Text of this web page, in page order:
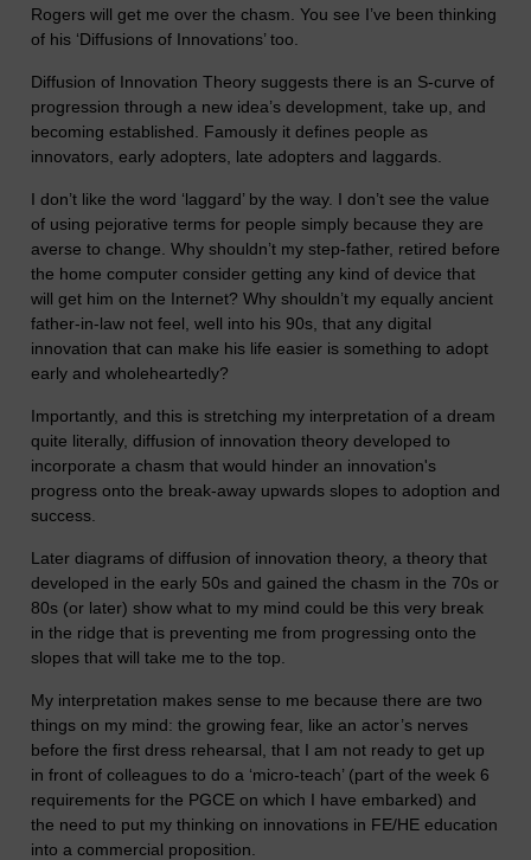
Rogers will get me over the chasm. You see I’ve been thinking
of his ‘Diffusions of Innovations’ too.
Diffusion of Innovation Theory suggests there is an S-curve of
progression through a new idea’s development, take up, and
becoming established. Famously it defines people as
innovators, early adopters, late adopters and laggards.
I don’t like the word ‘laggard’ by the way. I don’t see the value
of using pejorative terms for people simply because they are
averse to change. Why shouldn’t my step-father, retired before
the home computer consider getting any kind of device that
will get him on the Internet? Why shouldn’t my equally ancient
father-in-law not feel, well into his 90s, that any digital
innovation that can make his life easier is something to adopt
early and wholeheartedly?
Importantly, and this is stretching my interpretation of a dream
quite literally, diffusion of innovation theory developed to
incorporate a chasm that would hinder an innovation's
progress onto the break-away upwards slopes to adoption and
success.
Later diagrams of diffusion of innovation theory, a theory that
developed in the early 50s and gained the chasm in the 70s or
80s (or later) show what to my mind could be this very break
in the ridge that is preventing me from progressing onto the
slopes that will take me to the top.
My interpretation makes sense to me because there are two
things on my mind: the growing fear, like an actor’s nerves
before the first dress rehearsal, that I am not ready to get up
in front of colleagues to do a ‘micro-teach’ (part of the week 6
requirements for the PGCE on which I have embarked) and
the need to put my thinking on innovations in FE/HE education
into a commercial proposition.